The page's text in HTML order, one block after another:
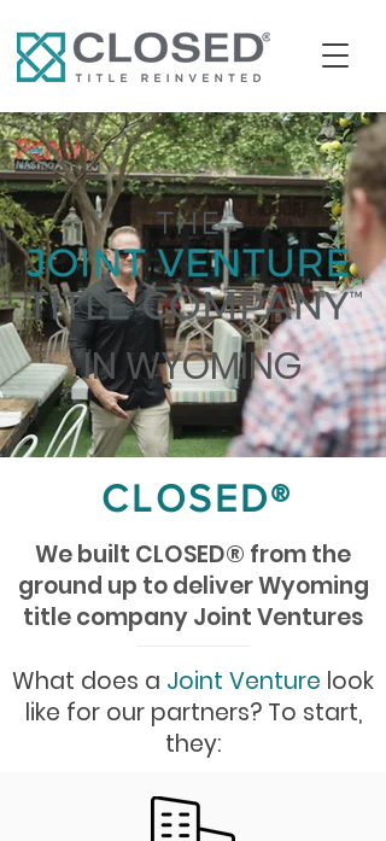
IN WYOMING
CLOSED®
We built CLOSED® from the
ground up to deliver Wyoming
title company Joint Ventures
What does a Joint Venture look
like for our partners? To start,
they: